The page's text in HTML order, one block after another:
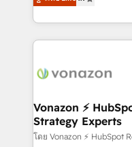
l'intégration CRM et
auprès de vos comptes
l'international, nous
delà d’une simple
➤ L’intégration de
pour aligner les
support client (data
Vonazon ⚡
Strategy Experts
โดย Vonazon ⚡ HubSpot